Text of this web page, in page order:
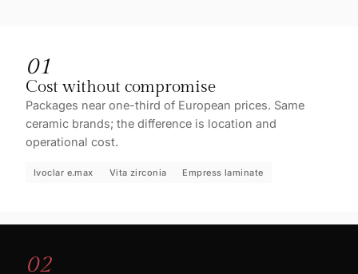
01
Cost without compromise
Packages near one-third of European prices. Same
ceramic brands; the difference is location and
operational cost.
Ivoclar e.max Vita zirconia Empress laminate
02